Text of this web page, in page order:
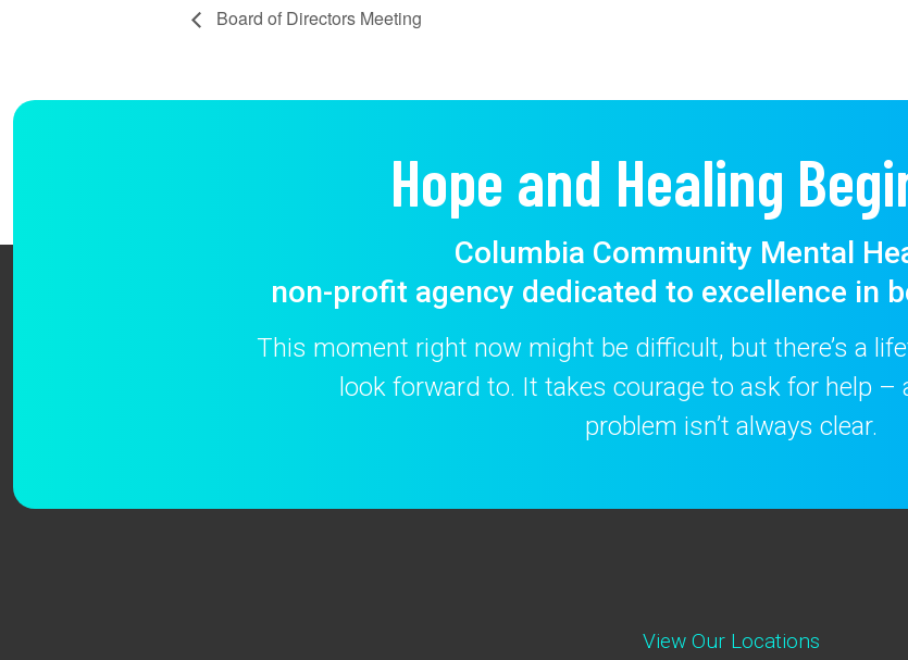
Board of Directors Meeting
Hope and Healing
Columbia Community Mental
non-profit agency dedicated to excellence in
This moment right now might be difficult, but there’s a
look forward to. It takes courage to ask for help
problem isn’t always clear.
View Our Locations